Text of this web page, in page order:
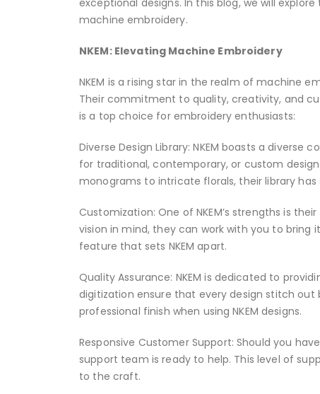
exceptional designs. In this blog, we will
machine embroidery.
NKEM: Elevating Machine Embroidery
NKEM is a rising star in the realm of machine
Their commitment to quality, creativity, and
is a top choice for embroidery enthusiasts:
Diverse Design Library: NKEM boasts a diverse
for traditional, contemporary, or custom
monograms to intricate florals, their library
Customization: One of NKEM’s strengths is
vision in mind, they can work with you to bring
feature that sets NKEM apart.
Quality Assurance: NKEM is dedicated to
digitization ensure that every design stitch
professional finish when using NKEM designs.
Responsive Customer Support: Should you
support team is ready to help. This level of
to the craft.